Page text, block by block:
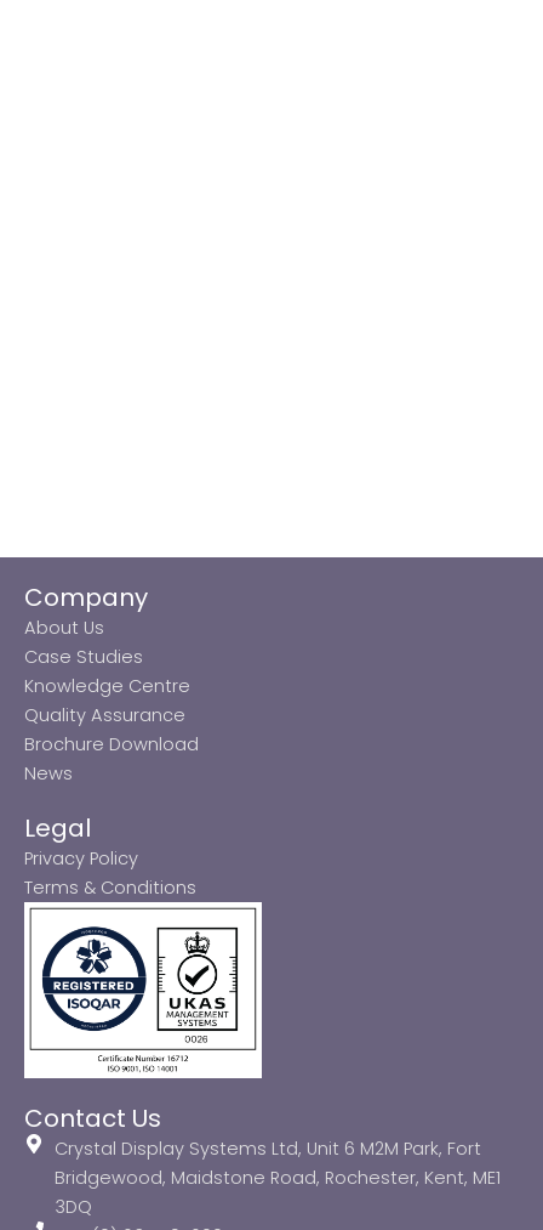
Company
About Us
Case Studies
Knowledge Centre
Quality Assurance
Brochure Download
News
Legal
Privacy Policy
Terms & Conditions
Contact Us
Crystal Display Systems Ltd, Unit 6 M2M Park, Fort
Bridgewood, Maidstone Road, Rochester, Kent, ME1
3DQ